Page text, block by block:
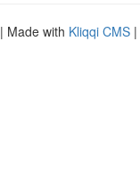
| Made with Kliqqi CMS |